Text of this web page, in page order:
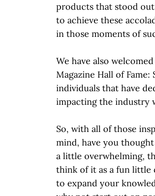
products that stood
to achieve these
in those moments of
We have also
Magazine Hall of
individuals that have
impacting the industry
So, with all of those
mind, have you
a little overwhelming,
think of it as a fun little
to expand your